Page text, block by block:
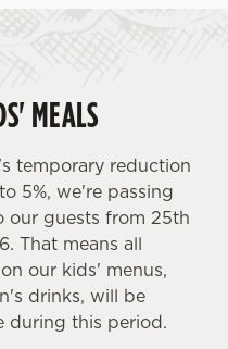
MEALS
temporary reduction
5%, we're passing
our guests from 25th
That means all
our kids' menus,
drinks, will be
during this period.